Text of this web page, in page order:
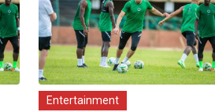
Entertainment